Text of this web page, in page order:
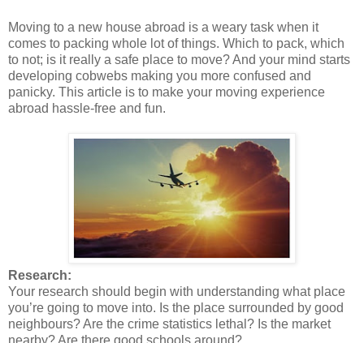
Moving to a new house abroad is a weary task when it
comes to packing whole lot of things. Which to pack, which
to not; is it really a safe place to move? And your mind starts
developing cobwebs making you more confused and
panicky. This article is to make your moving experience
abroad hassle-free and fun.
Research:
Your research should begin with understanding what place
you’re going to move into. Is the place surrounded by good
neighbours? Are the crime statistics lethal? Is the market
nearby? Are there good schools around?